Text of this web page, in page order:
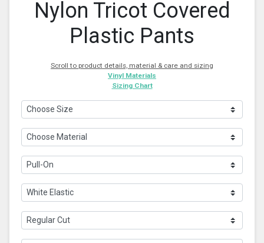
Nylon Tricot Covered
Plastic Pants
Scroll to product details, material & care and sizing
Vinyl Materials
Sizing Chart